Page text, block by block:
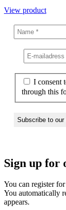
View product
I consent
through this
Sign up for
You can register
You automatically
appears.